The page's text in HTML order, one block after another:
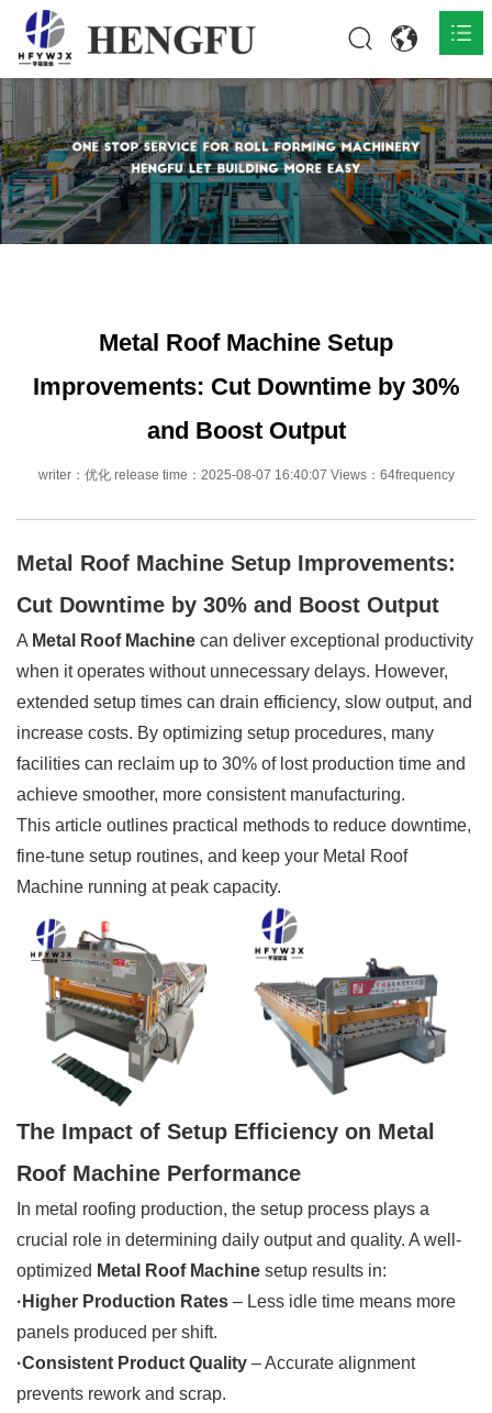
Home
Products 
About 
Metal Roof Machine Setup
Improvements: Cut Downtime by 30%
and Boost Output
writer：优化 release time：2025-08-07 16:40:07 Views：64frequency
Metal Roof Machine Setup Improvements:
Cut Downtime by 30% and Boost Output
A Metal Roof Machine can deliver exceptional productivity
when it operates without unnecessary delays. However,
extended setup times can drain efficiency, slow output, and
increase costs. By optimizing setup procedures, many
facilities can reclaim up to 30% of lost production time and
achieve smoother, more consistent manufacturing.
This article outlines practical methods to reduce downtime,
fine-tune setup routines, and keep your Metal Roof
Machine running at peak capacity.
The Impact of Setup Efficiency on Metal
Roof Machine Performance
In metal roofing production, the setup process plays a
crucial role in determining daily output and quality. A well-
optimized Metal Roof Machine setup results in:
·Higher Production Rates – Less idle time means more
panels produced per shift.
·Consistent Product Quality – Accurate alignment
prevents rework and scrap.